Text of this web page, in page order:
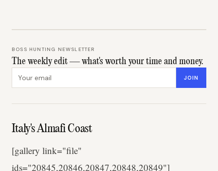
BOSS HUNTING NEWSLETTER
The weekly edit — what's worth your time and money.
JOIN
Italy's Almafi Coast
[gallery link="file"
ids="20845,20846,20847,20848,20849"]